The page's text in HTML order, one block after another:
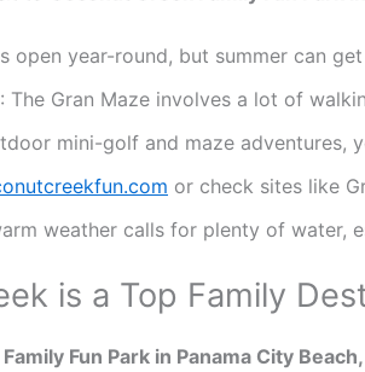
open year-round, but summer can
: The Gran Maze involves a lot of
mini-golf and maze adventures,
or check sites like
weather calls for plenty of
is a Top Family
Fun Park in Panama City